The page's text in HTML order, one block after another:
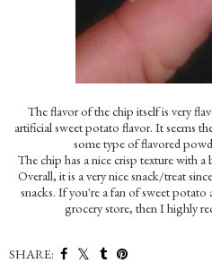
The flavor of the chip itself is very
artificial sweet potato flavor. It seems
some type of flavored
The chip has a nice crisp texture with
Overall, it is a very nice snack/treat
snacks. If you're a fan of sweet
grocery store, then I highly
SHARE: